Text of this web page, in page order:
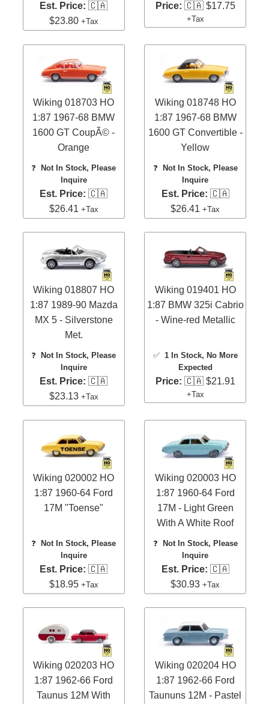
Est. Price: 🇨🇦
$23.80 +Tax
Price: 🇨🇦 $17.75
+Tax
Wiking 018703 HO
1:87 1967-68 BMW
1600 GT CoupÃ© -
Orange
❓Not In Stock, Please
Inquire
Est. Price: 🇨🇦
$26.41 +Tax
Wiking 018748 HO
1:87 1967-68 BMW
1600 GT Convertible -
Yellow
❓ Not In Stock, Please
Inquire
Est. Price: 🇨🇦
$26.41+Tax
Wiking 018807 HO
1:87 1989-90 Mazda
MX 5 - Silverstone
Met.
❓
Not In Stock, Please
Inquire
Est. Price: 🇨🇦
$23.13 +Tax
Wiking 019401 HO
1:87 BMW 325i Cabrio
- Wine-red Metallic
✅ 1 In Stock, No More
Expected
Price: 🇨🇦 $21.91
+Tax
Wiking 020002 HO
1:87 1960-64 Ford
17M "Toense"
❓Not In Stock, Please
Inquire
Est. Price: 🇨🇦
$18.95 +Tax
Wiking 020003 HO
1:87 1960-64 Ford
17M - Light Green
With A White Roof
❓ Not In Stock, Please
Inquire
Est. Price: 🇨🇦
$30.93+Tax
Wiking 020203 HO
1:87 1962-66 Ford
Taunus 12M With
Wiking 020204 HO
1:87 1962-66 Ford
Taununs 12M - Pastel